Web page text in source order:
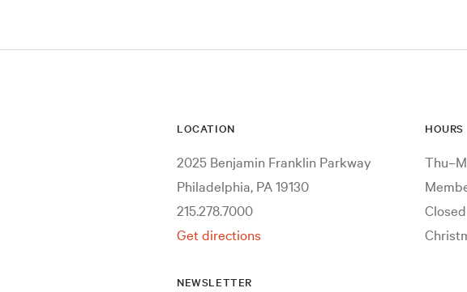
LOCATION
2025 Benjamin Franklin Parkway
Philadelphia, PA 19130
215.278.7000
Get directions
HOURS
NEWSLETTER